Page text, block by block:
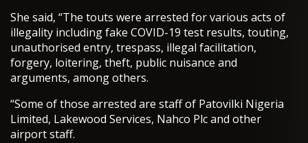
She said, “The touts were arrested for various acts of
illegality including fake COVID-19 test results, touting,
unauthorised entry, trespass, illegal facilitation,
forgery, loitering, theft, public nuisance and
arguments, among others.
“Some of those arrested are staff of Patovilki Nigeria
Limited, Lakewood Services, Nahco Plc and other
airport staff.